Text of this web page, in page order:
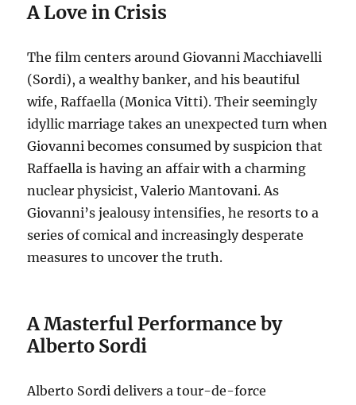
A Love in Crisis
The film centers around Giovanni Macchiavelli
(Sordi), a wealthy banker, and his beautiful
wife, Raffaella (Monica Vitti). Their seemingly
idyllic marriage takes an unexpected turn when
Giovanni becomes consumed by suspicion that
Raffaella is having an affair with a charming
nuclear physicist, Valerio Mantovani.As
Giovanni’s jealousy intensifies, he resorts to a
series of comical and increasingly desperate
measures to uncover the truth.
A Masterful Performance by
Alberto Sordi
Alberto Sordi delivers a tour-de-force